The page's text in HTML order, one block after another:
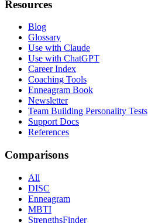
Resources
Blog
Glossary
Use with Claude
Use with ChatGPT
Career Index
Coaching Tools
Enneagram Book
Newsletter
Team Building Personality Tests
Support Docs
References
Comparisons
All
DISC
Enneagram
MBTI
StrengthsFinder